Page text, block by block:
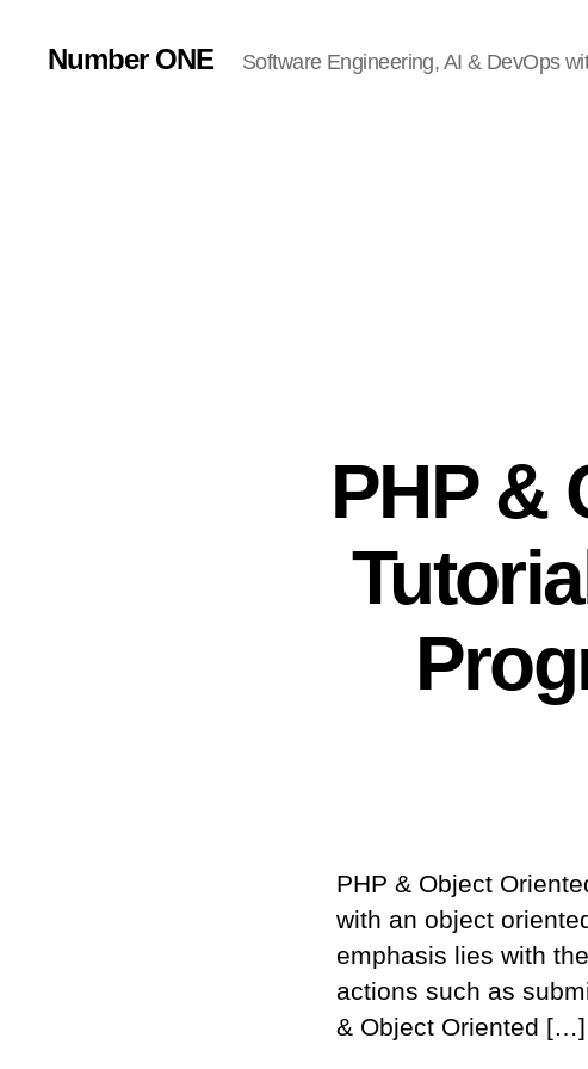
Number ONE Software Engineering, AI & DevOps
PHP &
PHP & Object
with an object
emphasis lies with
actions such as
& Object Oriented […]